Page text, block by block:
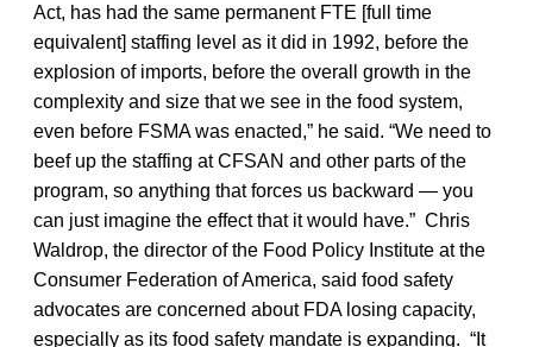
Act, has had the same permanent FTE [full time
equivalent] staffing level as it did in 1992, before the
explosion of imports, before the overall growth in the
complexity and size that we see in the food system,
even before FSMA was enacted,” he said. “We need to
beef up the staffing at CFSAN and other parts of the
program, so anything that forces us backward — you
can just imagine the effect that it would have.” Chris
Waldrop, the director of the Food Policy Institute at the
Consumer Federation of America, said food safety
advocates are concerned about FDA losing capacity,
especially as its food safety mandate is expanding. “It